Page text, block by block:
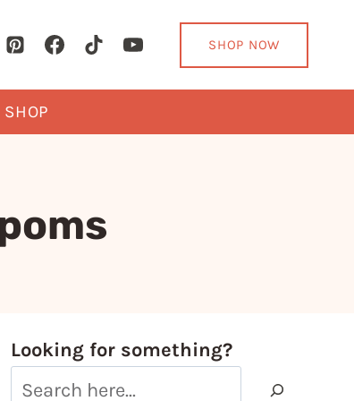
SHOP NOW
SHOP
Looking for something?